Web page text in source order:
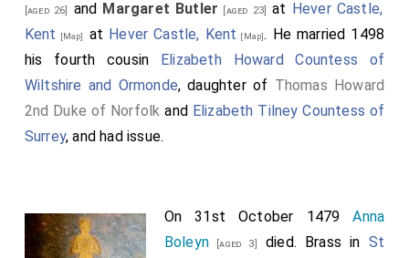
[aged 26] and Margaret Butler [aged 23] at Hever Castle,
Kent
[Map] at Hever Castle, Kent [Map]. He married 1498
his fourth cousin Elizabeth Howard Countess of
Wiltshire and Ormonde, daughter of Thomas Howard
2nd Duke of Norfolk and Elizabeth Tilney Countess of
Surrey, and had issue.
On 31st October 1479Anna
Boleyn [aged 3] died. Brass in St